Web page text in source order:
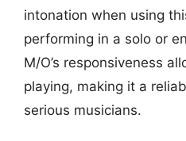
intonation when using
performing in a solo or
M/O’s responsiveness
playing, making it a
serious musicians.